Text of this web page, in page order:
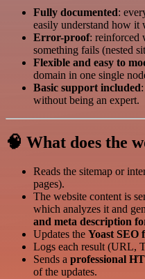
Fully documented:
easily understand how it
Error-proof: reinforced
something fails (nested
Flexible and easy to
domain in one single
Basic support included
without being an expert.
🧠 What does the
Reads the sitemap or
pages).
The website content is
which analyzes it and
and meta description
Updates the Yoast SEO
Logs each result (URL,
Sends a professional
of the updates.